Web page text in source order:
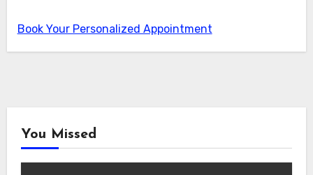
Book Your Personalized Appointment
You Missed